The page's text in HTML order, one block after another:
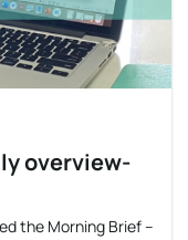
overview-
the Morning Brief –